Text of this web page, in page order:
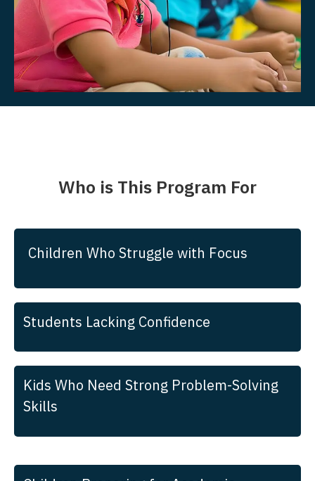
Who is This Program For
Children Who Struggle with Focus
Students Lacking Confidence
Kids Who Need Strong Problem-Solving
Skills